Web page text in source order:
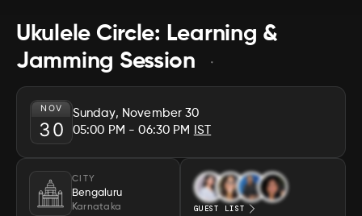
Ukulele Circle: Learning &
Jamming Session
NOV
30
Sunday, November 30
05:00 PM - 06:30 PM IST
CITY
Bengaluru
Karnataka GUEST LIST